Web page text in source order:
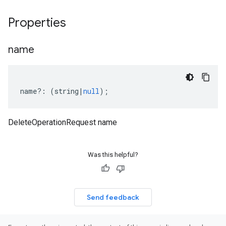
Properties
name
name?: (string | null);
DeleteOperationRequest name
Was this helpful?
Send feedback